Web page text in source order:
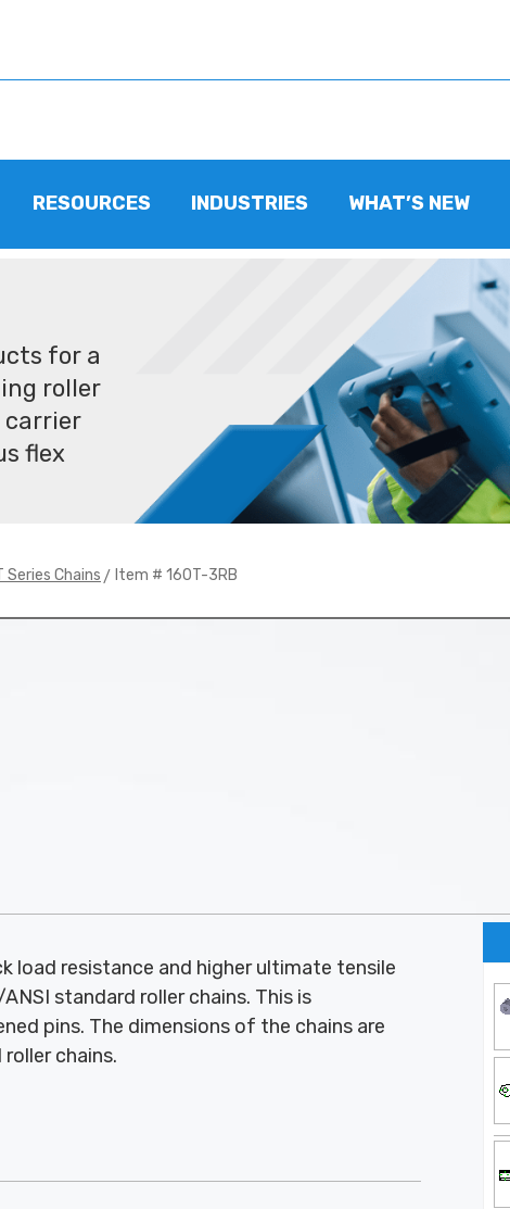
RESOURCES INDUSTRIES WHAT’S NEW
for a
roller
carrier
flex
Series Chains > Item # 160T-3RB
load resistance and higher ultimate tensile
standard roller chains. This is
pins. The dimensions of the chains are
chains.